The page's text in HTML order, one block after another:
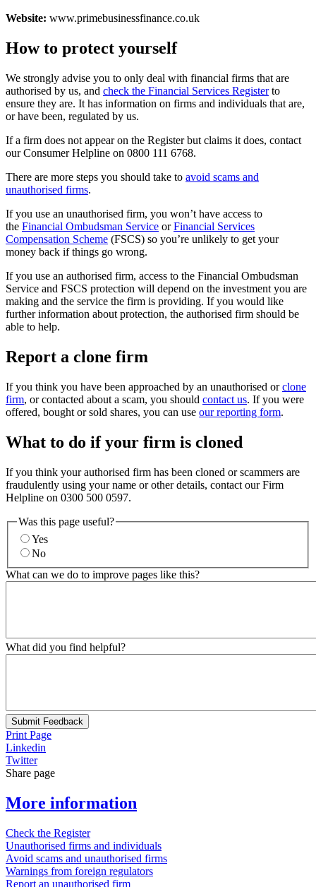
Website: www.primebusinessfinance.co.uk
How to protect yourself
We strongly advise you to only deal with financial firms that are
authorised by us, and check the Financial Services Registerto
ensure they are. It has information on firms and individuals that are,
or have been, regulated by us.
If a firm does not appear on the Register but claims it does, contact
our Consumer Helpline on 0800 111 6768.
There are more steps you should take to avoid scams and
unauthorised firms.
If you use an unauthorised firm, you won’t have access to
the Financial Ombudsman Service orFinancial Services
Compensation Scheme (FSCS) so you’re unlikely to get your
money back if things go wrong.
If you use an authorised firm, access to the Financial Ombudsman
Service and FSCS protection will depend on the investment you are
making and the service the firm is providing. If you would like
further information about protection, the authorised firm should be
able to help.
Report a clone firm
If you think you have been approached by an unauthorised orclone
firm, or contacted about a scam, you should contact us. If you were
offered, bought or sold shares, you can use our reporting form.
What to do if your firm is cloned
If you think your authorised firm has been cloned or scammers are
fraudulently using your name or other details, contact our Firm
Helpline on 0300 500 0597.
Was this page useful?
Yes
No
What can we do to improve pages like this?
What did you find helpful?
Submit Feedback
Print Page
Linkedin
Twitter
Share page
More information
Check the Register
Unauthorised firms and individuals
Avoid scams and unauthorised firms
Warnings from foreign regulators
Report an unauthorised firm